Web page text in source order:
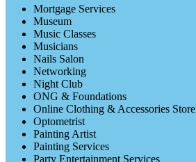
Mortgage Services
Museum
Music Classes
Musicians
Nails Salon
Networking
Night Club
ONG & Foundations
Online Clothing & Accessories Store
Optometrist
Painting Artist
Painting Services
Party Entertainment Services